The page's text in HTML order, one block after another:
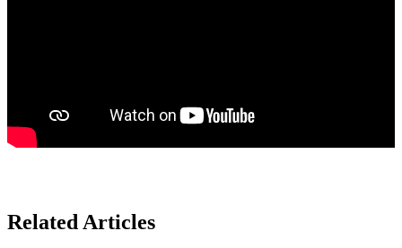
Related Articles